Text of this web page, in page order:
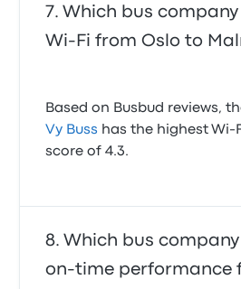
Which bus
Wi-Fi from Oslo to
Based on Busbud reviews,
Vy Buss has the highest Wi-
score of 4.3.
Which bus
on-time performance